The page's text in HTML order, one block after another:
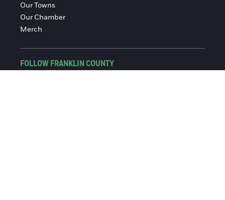
Our Towns
Our Chamber
Merch
FOLLOW FRANKLIN COUNTY